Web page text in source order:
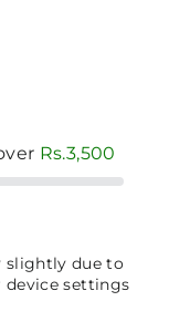
Rs.3,500
slightly due to
settings